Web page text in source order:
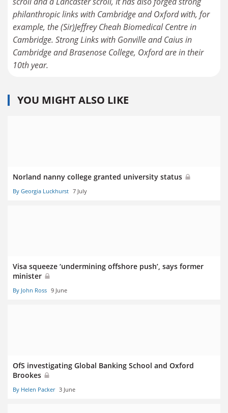
philanthropic links with Cambridge and Oxford with, for
example, the (Sir)Jeffrey Cheah Biomedical Centre in
Cambridge. Strong Links with Gonville and Caius in
Cambridge and Brasenose College, Oxford are in their
10th year.
YOU MIGHT ALSO LIKE
Norland nanny college granted university status
By Georgia Luckhurst 7 July
Visa squeeze ‘undermining offshore push’, says former
minister
By John Ross 9 June
OfS investigating Global Banking School and Oxford
Brookes
By Helen Packer 3 June